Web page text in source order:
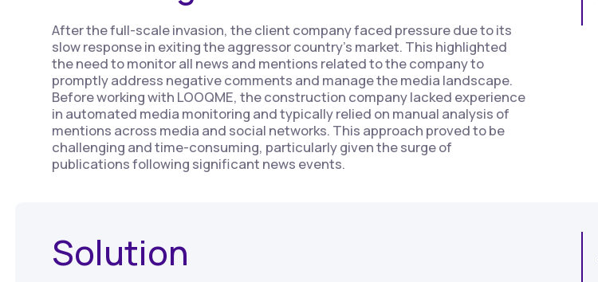
After the full-scale invasion, the client company faced pressure due to its
slow response in exiting the aggressor country’s market. This highlighted
the need to monitor all news and mentions related to the company to
promptly address negative comments and manage the media landscape.
Before working with LOOQME, the construction company lacked experience
in automated media monitoring and typically relied on manual analysis of
mentions across media and social networks. This approach proved to be
challenging and time-consuming, particularly given the surge of
publications following significant news events.
Solution